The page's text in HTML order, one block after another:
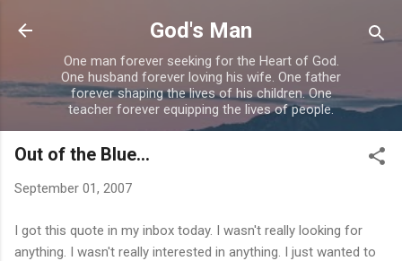
Skip to main content
God's Man
One man forever seeking for the Heart of God.
One husband forever loving his wife. One father
forever shaping the lives of his children. One
teacher forever equipping the lives of people.
Out of the Blue...
September 01, 2007
I got this quote in my inbox today. I wasn't really looking for
anything. I wasn't really interested in anything. I just wanted to